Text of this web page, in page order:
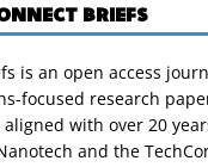
BRIEFS
is an open access
focused research
with over 20
and the